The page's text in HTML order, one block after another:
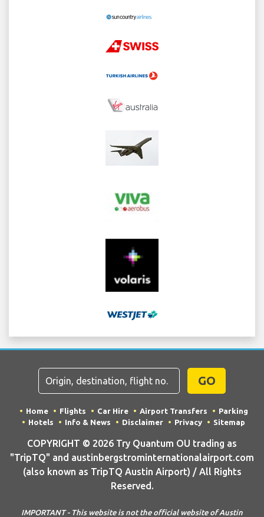
GO
Home Flights Car Hire Airport Transfers
Parking
Hotels
Info & News Disclaimer Privacy Sitemap
COPYRIGHT © 2026 Try Quantum OU trading as
"TripTQ" and austinbergstrominternationalairport.com
(also known as TripTQ Austin Airport) / All Rights
Reserved.
IMPORTANT - This website is not the official website of Austin